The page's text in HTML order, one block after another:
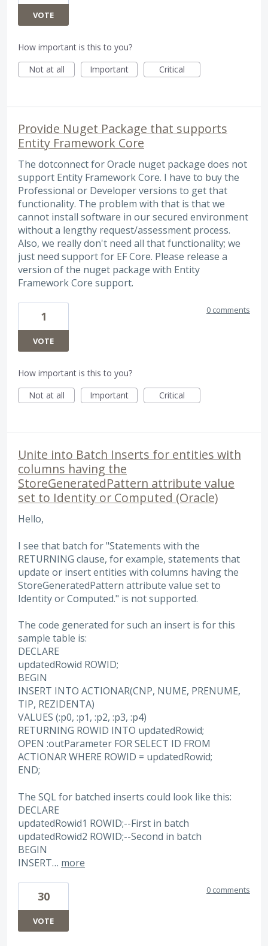
VOTE
How important is this to you?
Not at all
Important Critical
Provide Nuget Package that supports
Entity Framework Core
The dotconnect for Oracle nuget package does not
support Entity Framework Core. I have to buy the
Professional or Developer versions to get that
functionality. The problem with that is that we
cannot install software in our secured environment
without a lengthy request/assessment process.
Also, we really don't need all that functionality; we
just need support for EF Core. Please release a
version of the nuget package with Entity
Framework Core support.
1
VOTE
0 comments
How important is this to you?
Not at all
Important Critical
Unite into Batch Inserts for entities with
columns having the
StoreGeneratedPattern attribute value
set to Identity or Computed (Oracle)
Hello,
I see that batch for "Statements with the
RETURNING clause, for example, statements that
update or insert entities with columns having the
StoreGeneratedPattern attribute value set to
Identity or Computed." is not supported.
The code generated for such an insert is for this
sample table is:
DECLARE
updatedRowid ROWID;
BEGIN
INSERT INTO ACTIONAR(CNP, NUME, PRENUME,
TIP, REZIDENTA)
VALUES (:p0, :p1, :p2, :p3, :p4)
RETURNING ROWID INTO updatedRowid;
OPEN :outParameter FOR SELECT ID FROM
ACTIONAR WHERE ROWID = updatedRowid;
END;
The SQL for batched inserts could look like this:
DECLARE
updatedRowid1 ROWID;--First in batch
updatedRowid2 ROWID;--Second in batch
BEGIN
INSERT… more
30
VOTE
0 comments